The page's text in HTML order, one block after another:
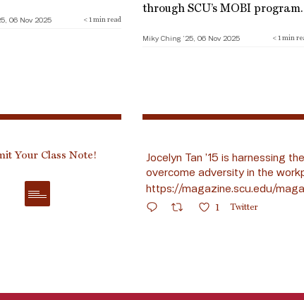
06 Nov 2025 < 1 min read
through SCU’s MOBI program.
Miky Ching ’25, 06 Nov 2025 < 1 min
Your Class Note!
Jocelyn Tan ’15 is harnessing
overcome adversity in the
https://magazine.scu.edu/
1 Twitter